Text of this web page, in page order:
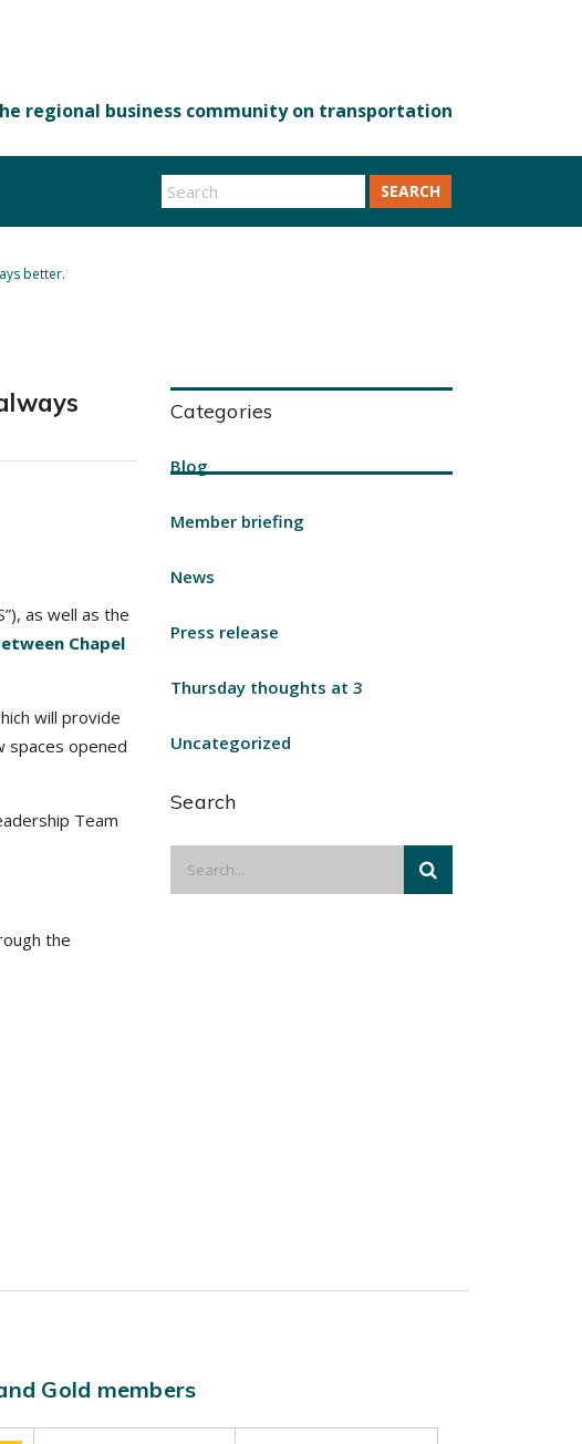
SEARCH
better.
as well as the
Chapel
will provide
spaces opened
Team
the
Categories
Blog
Member briefing
News
Press release
Thursday thoughts at 3
Uncategorized
Search
Gold members